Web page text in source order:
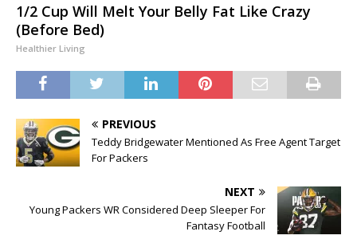
1/2 Cup Will Melt Your Belly Fat Like Crazy
(Before Bed)
Healthier Living
PREVIOUS
Teddy Bridgewater Mentioned As Free Agent Target
For Packers
NEXT
Young Packers WR Considered Deep Sleeper For
Fantasy Football